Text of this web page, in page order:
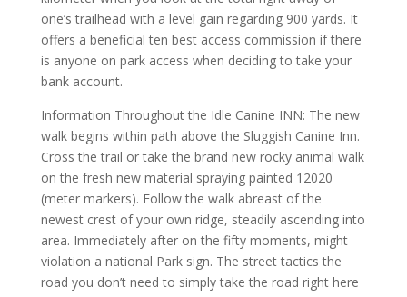
one’s trailhead with a level gain regarding 900 yards. It
offers a beneficial ten best access commission if there
is anyone on park access when deciding to take your
bank account.
Information Throughout the Idle Canine INN: The new
walk begins within path above the Sluggish Canine Inn.
Cross the trail or take the brand new rocky animal walk
on the fresh new material spraying painted 12020
(meter markers). Follow the walk abreast of the
newest crest of your own ridge, steadily ascending into
area. Immediately after on the fifty moments, might
violation a national Park sign. The street tactics the
road you don’t need to simply take the road right here